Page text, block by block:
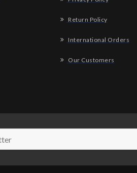
Return Policy
International Orders
Our Customers